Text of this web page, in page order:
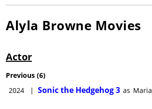
Alyla Browne Movies
Actor
Previous (6)
2024
| Sonic the Hedgehog 3 as Maria